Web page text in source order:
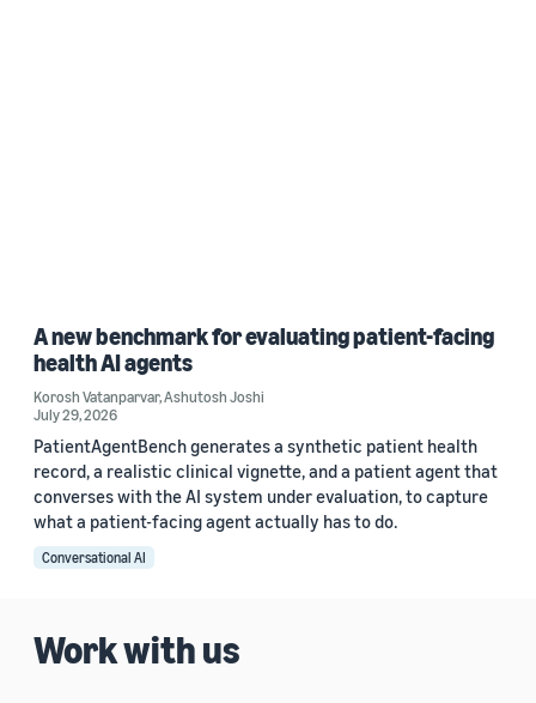
A new benchmark for evaluating patient-facing
health AI agents
Korosh Vatanparvar,Ashutosh Joshi
July 29, 2026
PatientAgentBench generates a synthetic patient health
record, a realistic clinical vignette, and a patient agent that
converses with the AI system under evaluation, to capture
what a patient-facing agent actually has to do.
Conversational AI
Work with us